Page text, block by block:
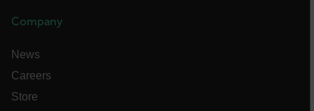
Company
News
Careers
Store